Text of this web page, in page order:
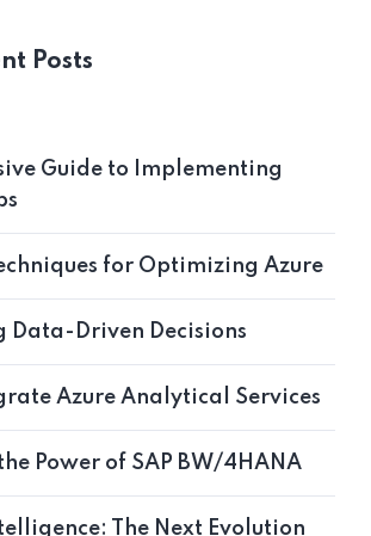
Posts
Guide to Implementing
for Optimizing Azure
Data-Driven Decisions
Azure Analytical Services
Power of SAP BW/4HANA
The Next Evolution